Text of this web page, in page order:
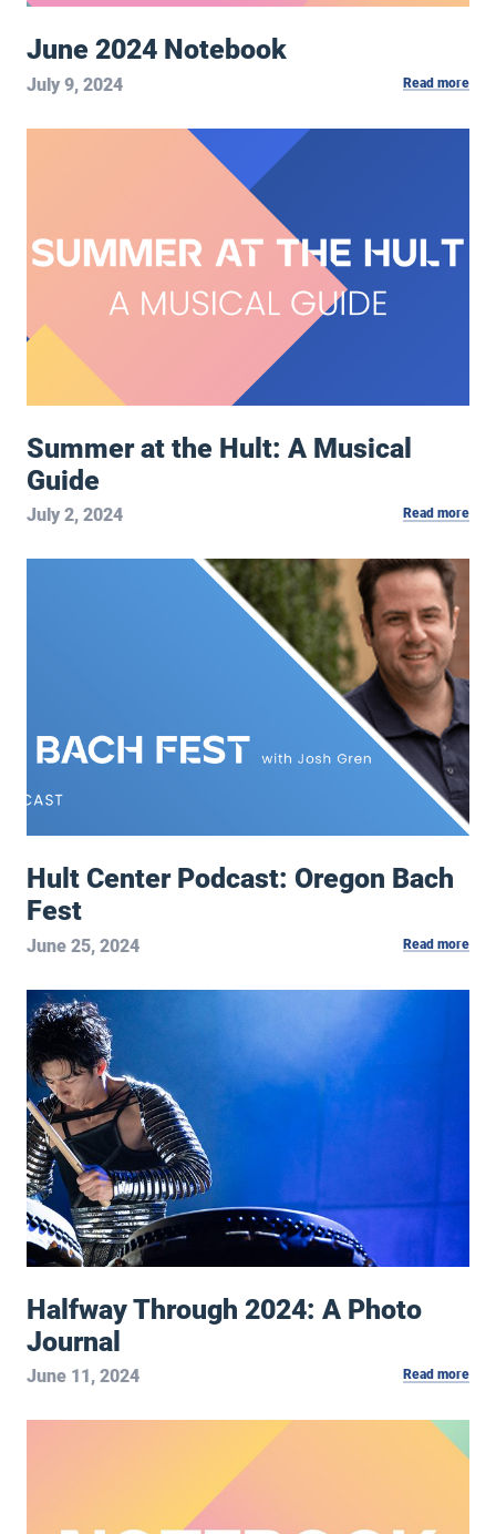
June 2024 Notebook
July 9, 2024 Read more
Summer at the Hult: A Musical Guide
Summer at the Hult: A Musical
Guide
July 2, 2024 Read more
Hult Center Podcast: Oregon Bach Fest
Hult Center Podcast: Oregon Bach
Fest
June 25, 2024 Read more
Halfway Through 2024: A Photo Journal
Halfway Through 2024: A Photo
Journal
June 11, 2024 Read more